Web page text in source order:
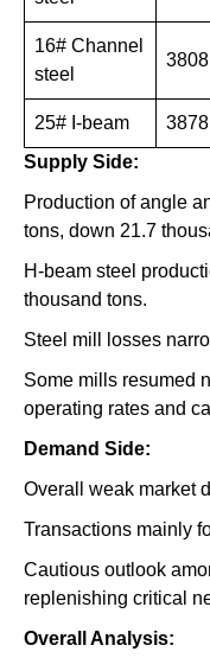
16# Channel
steel
3808
25# I-beam 3878
Supply Side:
Production of angle
tons, down 21.7
H-beam steel
thousand tons.
Steel mill losses
Some mills resumed
operating rates and
Demand Side:
Overall weak market
Transactions mainly
Cautious outlook
replenishing critical
Overall Analysis: